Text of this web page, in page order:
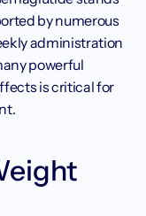
by numerous
administration
powerful
is critical for